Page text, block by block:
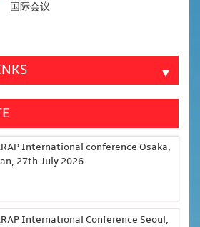
国际会议
▼
International conference Osaka,
27th July 2026
International Conference Seoul,